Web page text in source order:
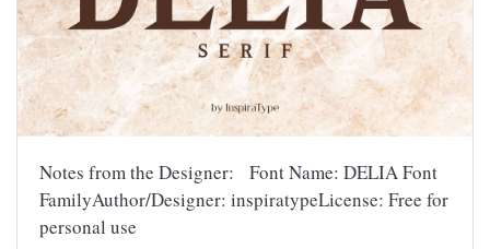
Notes from the Designer: Font Name: DELIA Font
FamilyAuthor/Designer: inspiratypeLicense: Free for
personal use